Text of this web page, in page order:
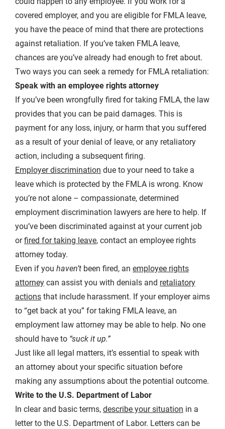
covered employer, and you are eligible for FMLA leave,
you have the peace of mind that there are protections
against retaliation. If you’ve taken FMLA leave,
chances are you’ve already had enough to fret about.
Two ways you can seek a remedy for FMLA retaliation:
Speak with an employee rights attorney
If you’ve been wrongfully fired for taking FMLA, the law
provides that you can be paid damages. This is
payment for any loss, injury, or harm that you suffered
as a result of your denial of leave, or any retaliatory
action, including a subsequent firing.
Employer discrimination due to your need to take a
leave which is protected by the FMLA is wrong. Know
you’re not alone – compassionate, determined
employment discrimination lawyers are here to help. If
you’ve been discriminated against at your current job
orfired for taking leave, contact an employee rights
attorney today.
Even if you haven’t been fired, an employee rights
attorney can assist you with denials and retaliatory
actions that include harassment. If your employer aims
to “get back at you” for taking FMLA leave, an
employment law attorney may be able to help. No one
should have to “suck it up.”
Just like all legal matters, it’s essential to speak with
an attorney about your specific situation before
making any assumptions about the potential outcome.
Write to the U.S. Department of Labor
In clear and basic terms, describe your situation in a
letter to the U.S. Department of Labor. Letters can be